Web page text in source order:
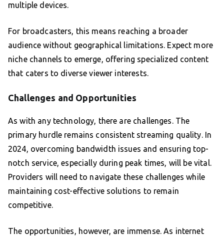
multiple devices.
For broadcasters, this means reaching a broader
audience without geographical limitations. Expect more
niche channels to emerge, offering specialized content
that caters to diverse viewer interests.
Challenges and Opportunities
As with any technology, there are challenges. The
primary hurdle remains consistent streaming quality. In
2024, overcoming bandwidth issues and ensuring top-
notch service, especially during peak times, will be vital.
Providers will need to navigate these challenges while
maintaining cost-effective solutions to remain
competitive.
The opportunities, however, are immense. As internet